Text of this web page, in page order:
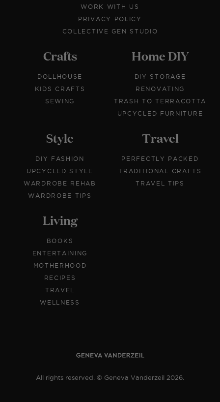
WORK WITH US
PRIVACY POLICY
COLLECTIVE GEN STUDIO
Crafts
DOLLHOUSE
KIDS CRAFTS
SEWING
Home DIY
DIY STORAGE
RENOVATING
TRASH TO TERRACOTTA
UPCYCLED FURNITURE
Style
DIY FASHION
UPCYCLED STYLE
WARDROBE REHAB
WARDROBE TIPS
Travel
PERFECTLY PACKED
TRADITIONAL CRAFTS
TRAVEL TIPS
Living
BOOKS
ENTERTAINING
MOTHERHOOD
RECIPES
TRAVEL
WELLNESS
All rights reserved. © Geneva Vanderzeil 2026.